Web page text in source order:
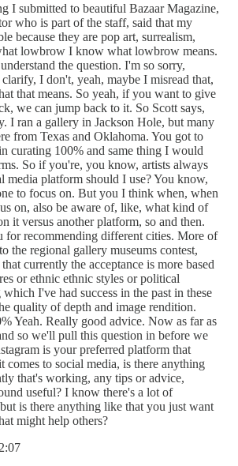
I submitted to beautiful Bazaar Magazine,
who is part of the staff, said that my
because they are pop art, surrealism,
lowbrow I know what lowbrow means.
the question. I'm so sorry,
I don't, yeah, maybe I misread that,
that means. So yeah, if you want to give
we can jump back to it. So Scott says,
I ran a gallery in Jackson Hole, but many
from Texas and Oklahoma. You got to
curating 100% and same thing I would
So if you're, you know, artists always
media platform should I use? You know,
to focus on. But you I think when, when
on, also be aware of, like, what kind of
it versus another platform, so and then.
for recommending different cities. More of
the regional gallery museums contest,
currently the acceptance is more based
or ethnic ethnic styles or political
I've had success in the past in these
quality of depth and image rendition.
Yeah. Really good advice. Now as far as
so we'll pull this question in before we
is your preferred platform that
comes to social media, is there anything
that's working, any tips or advice,
useful? I know there's a lot of
is there anything like that you just want
might help others?